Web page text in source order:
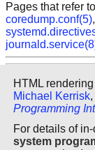
Pages that refer
coredump.conf(5),
HTML
Michael Kerrisk
Programming
For details of
system